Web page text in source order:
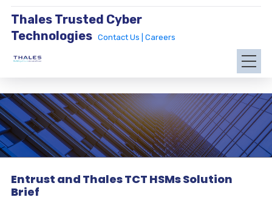
Thales Trusted Cyber
Technologies
Contact Us | Careers
Entrust and Thales TCT HSMs Solution
Brief